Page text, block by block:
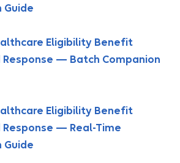
Guide
Eligibility Benefit
Response — Batch Companion
Eligibility Benefit
Response — Real-Time
Guide